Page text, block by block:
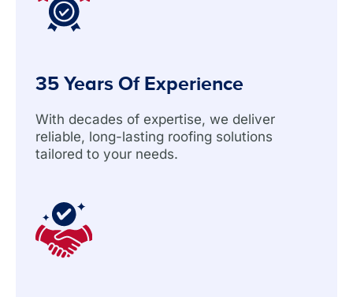
35 Years Of Experience
With decades of expertise, we deliver
reliable, long-lasting roofing solutions
tailored to your needs.